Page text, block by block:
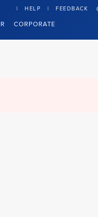
CORPORATE
HELP FEEDBACK